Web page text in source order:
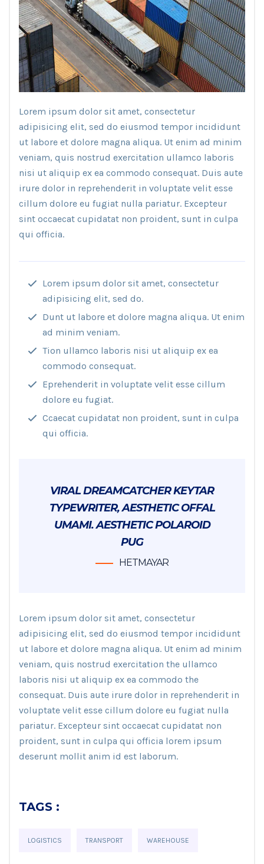
Lorem ipsum dolor sit amet, consectetur
adipisicing elit, sed do eiusmod tempor incididunt
ut labore et dolore magna aliqua. Ut enim ad minim
veniam, quis nostrud exercitation ullamco laboris
nisi ut aliquip ex ea commodo consequat. Duis aute
irure dolor in reprehenderit in voluptate velit esse
cillum dolore eu fugiat nulla pariatur. Excepteur
sint occaecat cupidatat non proident, sunt in culpa
qui officia.
Lorem ipsum dolor sit amet, consectetur
adipisicing elit, sed do.
Dunt ut labore et dolore magna aliqua. Ut enim
ad minim veniam.
Tion ullamco laboris nisi ut aliquip ex ea
commodo consequat.
Eprehenderit in voluptate velit esse cillum
dolore eu fugiat.
Ccaecat cupidatat non proident, sunt in culpa
qui officia.
VIRAL DREAMCATCHER KEYTAR
TYPEWRITER, AESTHETIC OFFAL
UMAMI. AESTHETIC POLAROID
PUG
HETMAYAR
Lorem ipsum dolor sit amet, consectetur
adipisicing elit, sed do eiusmod tempor incididunt
ut labore et dolore magna aliqua. Ut enim ad minim
veniam, quis nostrud exercitation the ullamco
laboris nisi ut aliquip ex ea commodo the
consequat. Duis aute irure dolor in reprehenderit in
voluptate velit esse cillum dolore eu fugiat nulla
pariatur. Excepteur sint occaecat cupidatat non
proident, sunt in culpa qui officia lorem ipsum
deserunt mollit anim id est laborum.
TAGS :
LOGISTICS TRANSPORT WAREHOUSE